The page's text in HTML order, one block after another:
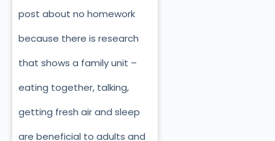
post about no homework
because there is research
that shows a family unit –
eating together, talking,
getting fresh air and sleep
are beneficial to adults and